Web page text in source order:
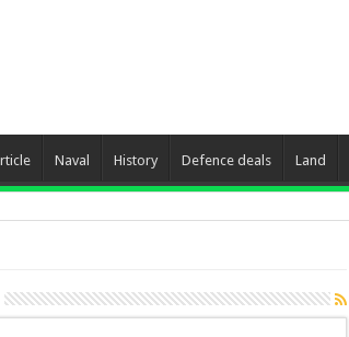
Naval History Defence deals Land